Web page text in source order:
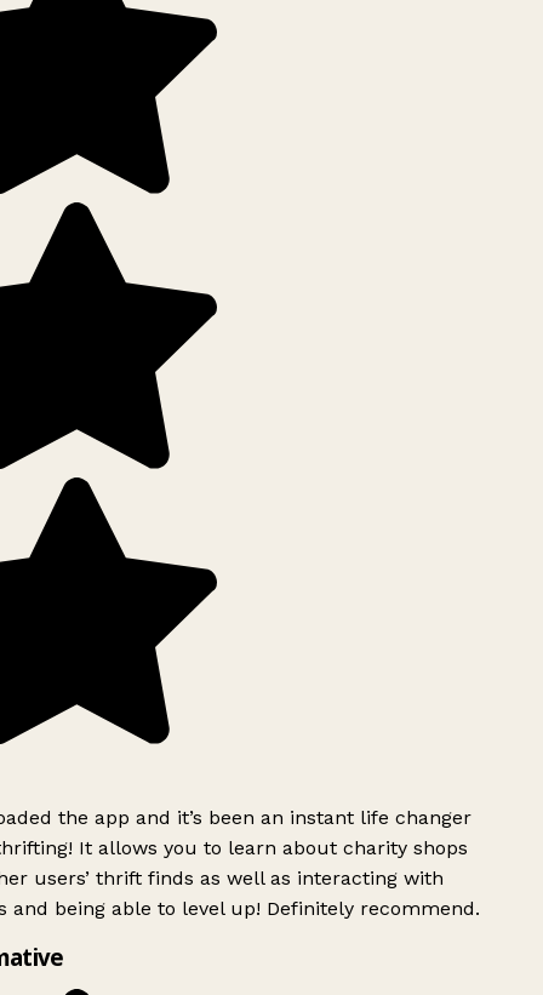
the app and it’s been an instant life changer
It allows you to learn about charity shops
users’ thrift finds as well as interacting with
and being able to level up! Definitely recommend.